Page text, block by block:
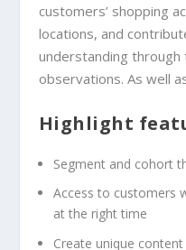
customers’ shopping
locations, and
understanding
observations. As well
Highlight
Segment and cohort
Access to customers
at the right time
Create unique